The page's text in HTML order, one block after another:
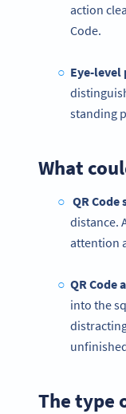
action
Code.
Eye-level
standing
What
QR Code
distance.
attention
QR Code
into the
The type